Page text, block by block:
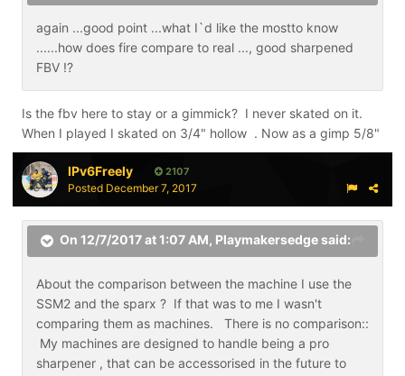
again ...good point ...what I`d like the mostto know
......how does fire compare to real ..., good sharpened
FBV !?
Is the fbv here to stay or a gimmick? I never skated on it.
When I played I skated on 3/4" hollow . Now as a gimp 5/8"
IPv6Freely 2107
Posted December 7, 2017
On 12/7/2017 at 1:07 AM, Playmakersedgesaid:
About the comparison between the machine I use the
SSM2 and the sparx ? If that was to me I wasn't
comparing them as machines. There is no comparison::
My machines are designed to handle being a pro
sharpener , that can be accessorised in the future to